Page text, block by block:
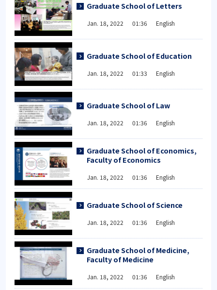
Graduate School of Letters
Jan. 18, 2022 01:36 English
Graduate School of Education
Jan. 18, 2022 01:33 English
Graduate School of Law
Jan. 18, 2022 01:36 English
Graduate School of Economics,
Faculty of Economics
Jan. 18, 2022 01:36 English
Graduate School of Science
Jan. 18, 2022 01:36 English
Graduate School of Medicine,
Faculty of Medicine
Jan. 18, 2022 01:36 English